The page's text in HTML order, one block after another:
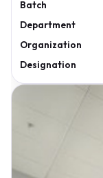
Batch
Department
Organization
Designation